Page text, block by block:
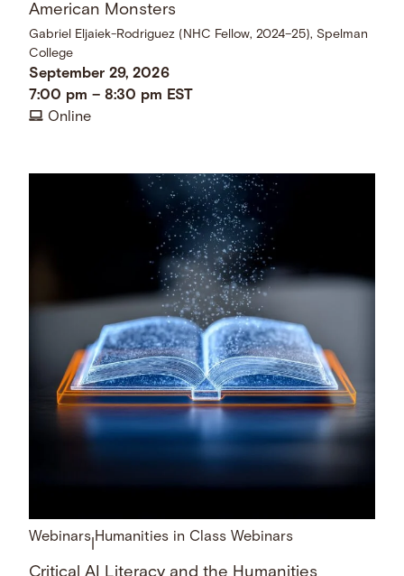
American Monsters
Gabriel Eljaiek-Rodriguez (NHC Fellow, 2024–25), Spelman
College
September 29, 2026
7:00 pm –8:30 pm EST
Online
Webinars Humanities in Class Webinars